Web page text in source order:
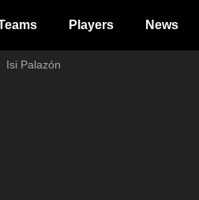
Players News
Isi Palazón